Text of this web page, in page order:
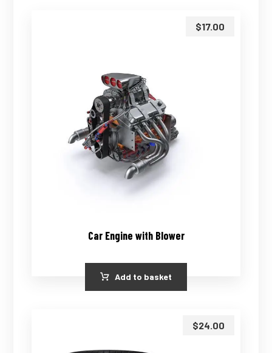
Car Engine with Blower
$17.00
Add to basket
$24.00